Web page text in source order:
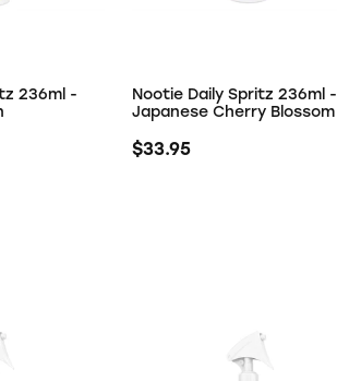
236ml -
Nootie Daily Spritz 236ml -
Japanese Cherry Blossom
$33.95